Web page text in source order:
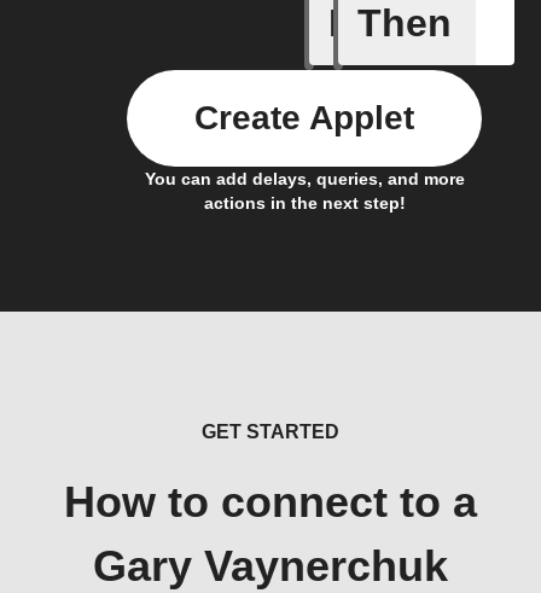
If
Any
Then
You can add delays, queries, and more
actions in the next step!
Create Applet
GET STARTED
How to connect to a
Gary Vaynerchuk